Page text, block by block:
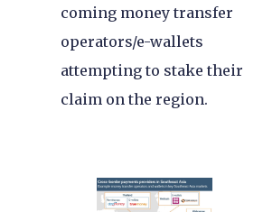
coming money transfer
operators/e-wallets
attempting to stake their
claim on the region.